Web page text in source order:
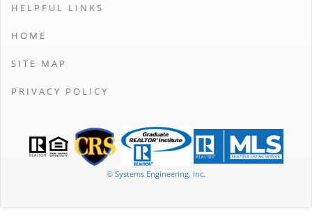
HELPFUL LINKS
HOME
SITE MAP
PRIVACY POLICY
© Systems Engineering, Inc.